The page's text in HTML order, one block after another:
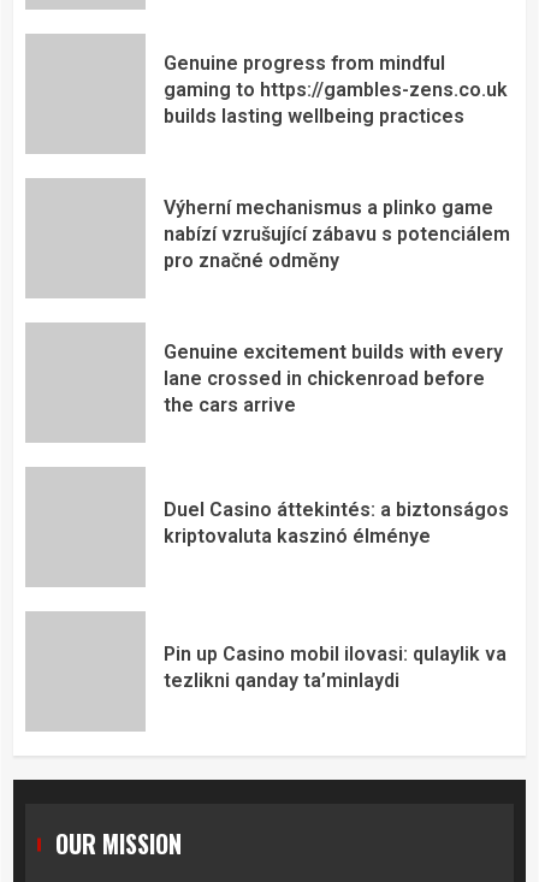
Genuine progress from mindful
gaming to https://gambles-zens.co.uk
builds lasting wellbeing practices
Výherní mechanismus a plinko game
nabízí vzrušující zábavu s potenciálem
pro značné odměny
Genuine excitement builds with every
lane crossed in chickenroad before
the cars arrive
Duel Casino áttekintés: a biztonságos
kriptovaluta kaszinó élménye
Pin up Casino mobil ilovasi: qulaylik va
tezlikni qanday ta’minlaydi
OUR MISSION